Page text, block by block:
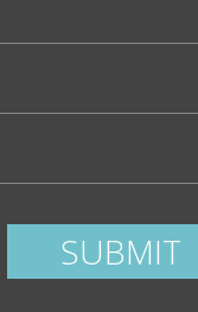
this
SUBMIT